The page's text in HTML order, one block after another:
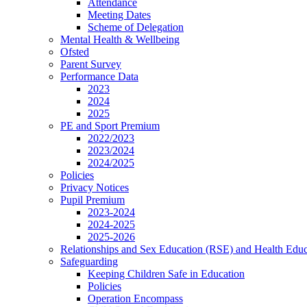
Attendance
Meeting Dates
Scheme of Delegation
Mental Health & Wellbeing
Ofsted
Parent Survey
Performance Data
2023
2024
2025
PE and Sport Premium
2022/2023
2023/2024
2024/2025
Policies
Privacy Notices
Pupil Premium
2023-2024
2024-2025
2025-2026
Relationships and Sex Education (RSE) and Health
Safeguarding
Keeping Children Safe in Education
Policies
Operation Encompass